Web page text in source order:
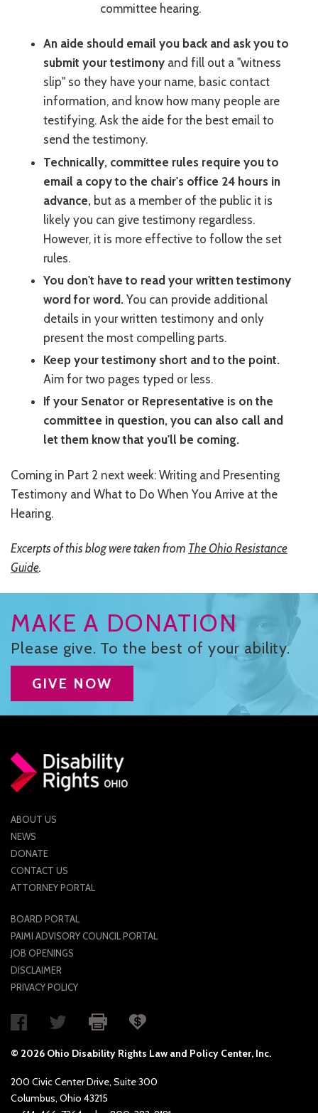
committee hearing.
An aide should email you back and ask you to
submit your testimony and fill out a "witness
slip" so they have your name, basic contact
information, and know how many people are
testifying. Ask the aide for the best email to
send the testimony.
Technically, committee rules require you to
email a copy to the chair's office 24 hours in
advance, but as a member of the public it is
likely you can give testimony regardless.
However, it is more effective to follow the set
rules.
You don't have to read your written testimony
word for word. You can provide additional
details in your written testimony and only
present the most compelling parts.
Keep your testimony short and to the point.
Aim for two pages typed or less.
If your Senator or Representative is on the
committee in question, you can also call and
let them know that you'll be coming.
Coming in Part 2 next week: Writing and Presenting
Testimony and What to Do When You Arrive at the
Hearing.
Excerpts of this blog were taken from The Ohio Resistance
Guide.
MAKE A DONATION
Please give. To the best of your ability.
GIVE NOW
ABOUT US
NEWS
DONATE
CONTACT US
ATTORNEY PORTAL
BOARD PORTAL
PAIMI ADVISORY COUNCIL PORTAL
JOB OPENINGS
DISCLAIMER
PRIVACY POLICY
© 2026 Ohio Disability Rights Law and Policy Center, Inc.
200 Civic Center Drive, Suite 300
Columbus, Ohio 43215